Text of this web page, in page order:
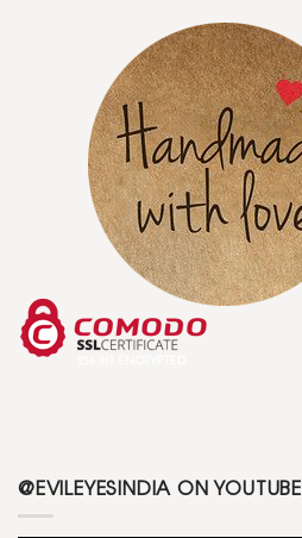
@EVILEYESINDIA ON YOUTUBE